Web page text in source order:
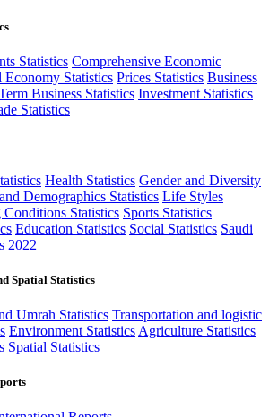
Statistics Comprehensive Economic
Statistics Prices Statistics Business
Business Statistics Investment Statistics
Statistics
Health Statistics Gender and Diversity
Demographics Statistics Life Styles
Statistics Sports Statistics
Education Statistics Social Statistics Saudi
2022
Spatial Statistics
Umrah Statistics Transportation and logistic
Environment Statistics Agriculture Statistics
Spatial Statistics